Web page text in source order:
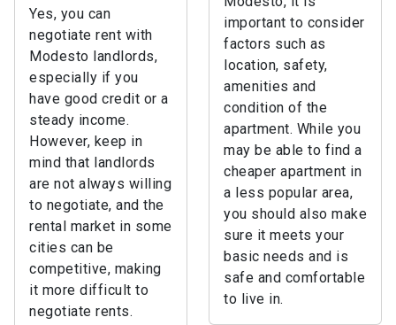
important to consider
factors such as
location, safety,
amenities and
condition of the
apartment. While you
may be able to find a
cheaper apartment in
a less popular area,
you should also make
sure it meets your
basic needs and is
safe and comfortable
to live in.
Yes, you can
negotiate rent with
Modesto landlords,
especially if you
have good credit or a
steady income.
However, keep in
mind that landlords
are not always willing
to negotiate, and the
rental market in some
cities can be
competitive, making
it more difficult to
negotiate rents.